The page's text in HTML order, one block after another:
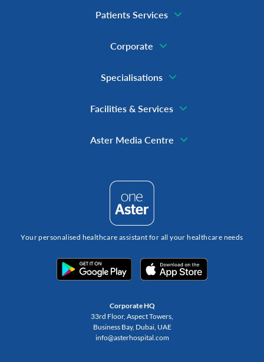
Patients Services
Corporate
Specialisations
Facilities & Services
Aster Media Centre
Your personalised healthcare assistant for all your healthcare needs
Corporate HQ
33rd Floor, Aspect Towers,
Business Bay, Dubai, UAE
info@asterhospital.com